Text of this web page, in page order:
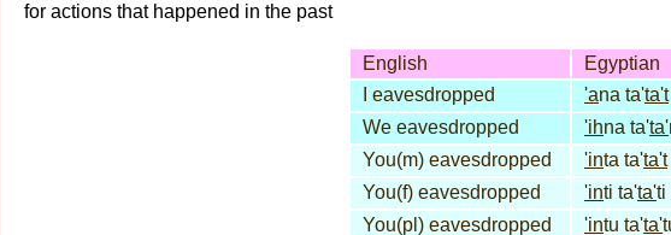
for actions that happened in the past
English
Egyptian
I eavesdropped
'ana ta'ta't
We eavesdropped
'ihna ta'ta'
You(m) eavesdropped
'inta ta'ta't
You(f) eavesdropped
'inti ta'ta'ti
You(pl) eavesdropped
'intu ta'ta'